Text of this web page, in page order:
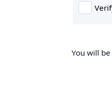
You will